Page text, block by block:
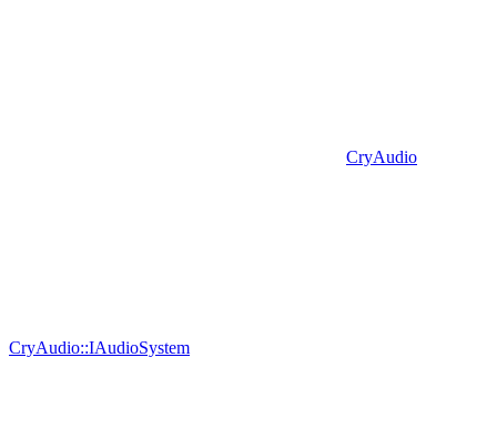
CryAudio
CryAudio::IAudioSystem